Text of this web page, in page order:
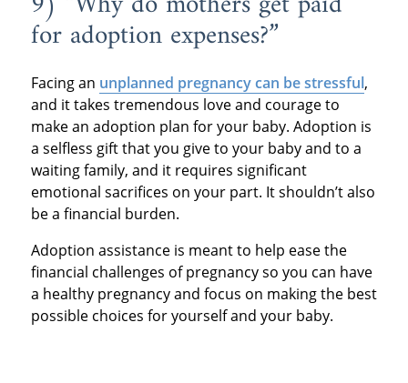
for adoption expenses?”
Facing an unplanned pregnancy can be stressful,
and it takes tremendous love and courage to
make an adoption plan for your baby. Adoption is
a selfless gift that you give to your baby and to a
waiting family, and it requires significant
emotional sacrifices on your part. It shouldn’t also
be a financial burden.
Adoption assistance is meant to help ease the
financial challenges of pregnancy so you can have
a healthy pregnancy and focus on making the best
possible choices for yourself and your baby.